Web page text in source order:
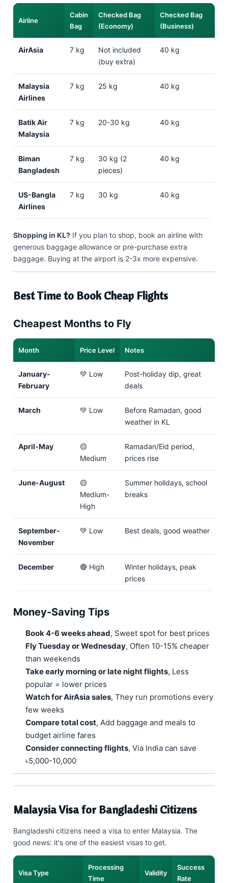
Airline
Cabin
Bag
Checked Bag
(Economy)
Checked Bag
(Business)
AirAsia 7 kg
Not included
(buy extra)
40 kg
Malaysia
Airlines
7 kg 25 kg 40 kg
Batik Air
Malaysia
7 kg 20-30 kg 40 kg
Biman
Bangladesh
7 kg
30 kg (2
pieces)
40 kg
US-Bangla
Airlines
7 kg 30 kg 40 kg
Shopping in KL? If you plan to shop, book an airline with
generous baggage allowance or pre-purchase extra
baggage. Buying at the airport is 2-3x more expensive.
Best Time to Book Cheap Flights
Cheapest Months to Fly
Month Price Level Notes
January-
February
💚 Low
Post-holiday dip, great
deals
March 💚 Low
Before Ramadan, good
weather in KL
April-May
🟡
Medium
Ramadan/Eid period,
prices rise
June-August
🟡
Medium-
High
Summer holidays, school
breaks
September-
November
💚 Low Best deals, good weather
December 🔴 High
Winter holidays, peak
prices
Money-Saving Tips
Book 4-6 weeks ahead, Sweet spot for best prices
Fly Tuesday or Wednesday, Often 10-15% cheaper
than weekends
Take early morning or late night flights, Less
popular = lower prices
Watch for AirAsia sales, They run promotions every
few weeks
Compare total cost, Add baggage and meals to
budget airline fares
Consider connecting flights, Via India can save
৳5,000-10,000
Malaysia Visa for Bangladeshi Citizens
Bangladeshi citizens need a visa to enter Malaysia. The
good news: it's one of the easiest visas to get.
Visa Type
Processing
Time
Validity
Success
Rate